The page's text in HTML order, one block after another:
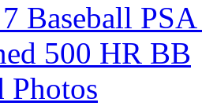
Baseball
500 HR BB
Photos